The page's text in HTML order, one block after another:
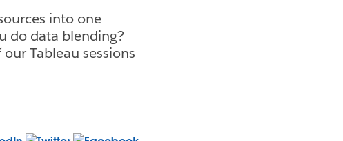
into one
do data blending?
Tableau sessions